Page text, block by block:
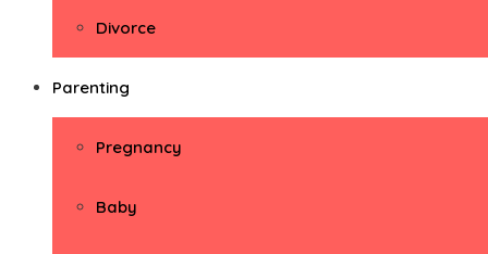
Divorce
Parenting
Pregnancy
Baby